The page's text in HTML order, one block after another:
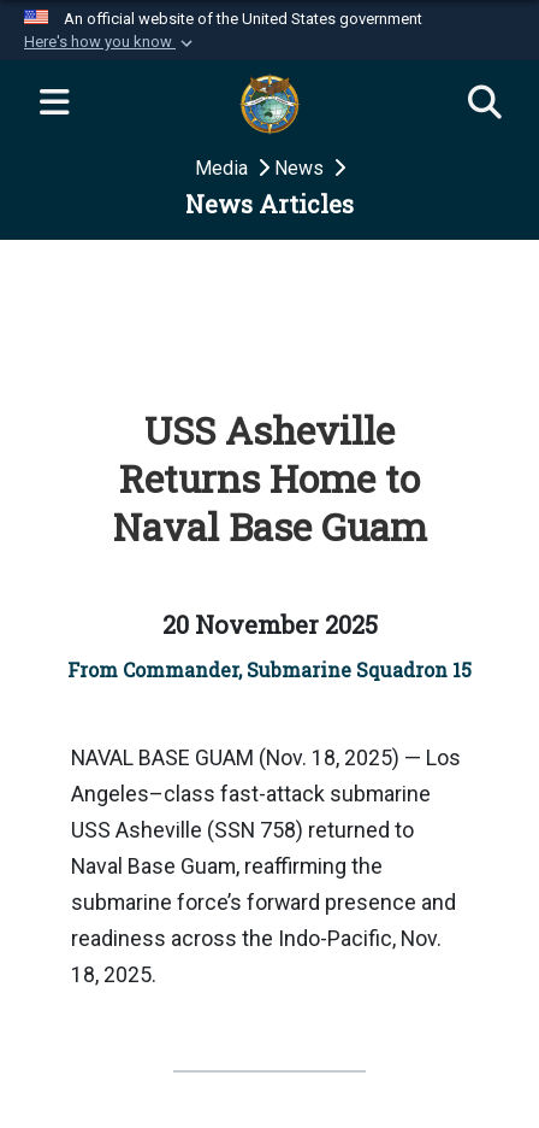
An official website of the United States government
Here's how you know
Official websites use .mil
website belongs to an official U.S.
Department of Defense organization in the United
Secure .mil websites use HTTPS
Media News
News Articles
USS Asheville
Returns Home to
Naval Base Guam
20 November 2025
From Commander, Submarine Squadron 15
NAVAL BASE GUAM (Nov. 18, 2025) — Los
Angeles–class fast-attack submarine
USS Asheville (SSN 758) returned to
Naval Base Guam, reaffirming the
submarine force’s forward presence and
readiness across the Indo-Pacific, Nov.
18, 2025.